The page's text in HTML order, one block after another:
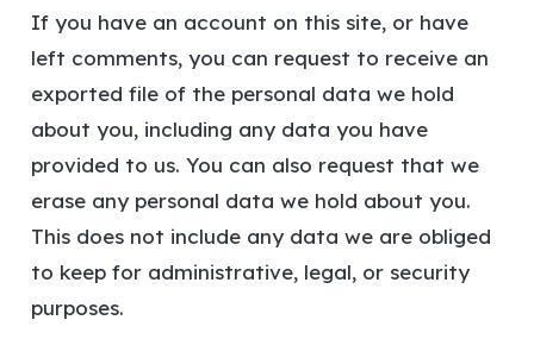
If you have an account on this site, or have
left comments, you can request to receive an
exported file of the personal data we hold
about you, including any data you have
provided to us. You can also request that we
erase any personal data we hold about you.
This does not include any data we are obliged
to keep for administrative, legal, or security
purposes.